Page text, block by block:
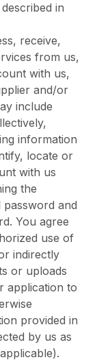
in
receive,
from us,
with us,
and/or
include
information
locate or
with us
the
and
You agree
use of
indirectly
or uploads
application to
provided in
by us as